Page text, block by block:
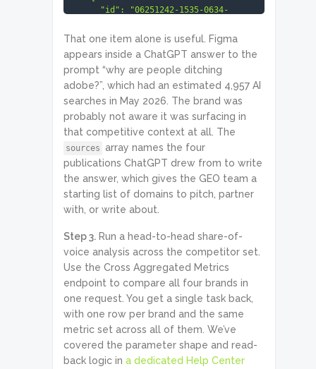
      "status_code": 20000,
      "result": [
        {
          "platform": "chat_gpt",
          "location_code": 2840,
          "language_code": "en",
          "question": "why are
people ditching adobe?",
          "answer": "A lot of
people are not ditching Adobe ...
Figma for UI/UX design ...
Affinity Photo, Affinity Designer
...",
          "sources": [
              "source_name":
"Fstoppers",
              "title": "Why
Photographers Are Leaving Adobe in
2026",
              "domain":
"fstoppers.com",
              "url":
"https://fstoppers.com/software/re
al-reason-photographers-are-
leaving-adobe-901527"
That one item alone is useful. Figma
appears inside a ChatGPT answer to the
prompt “why are people ditching
adobe?”, which had an estimated 4,957 AI
searches in May 2026. The brand was
probably not aware it was surfacing in
that competitive context at all. The
sources array names the four
publications ChatGPT drew from to write
the answer, which gives the GEO team a
starting list of domains to pitch, partner
with, or write about.
Step 3. Run a head-to-head share-of-
voice analysis across the competitor set.
Use the Cross Aggregated Metrics
endpoint to compare all four brands in
one request. You get a single task back,
with one row per brand and the same
metric set across all of them. We’ve
covered the parameter shape and read-
back logic in a dedicated Help Center